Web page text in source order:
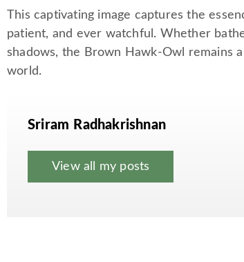
This captivating image captures the
patient, and ever watchful. Whether
shadows, the Brown Hawk-Owl remains
world.
Sriram Radhakrishnan
View all my posts